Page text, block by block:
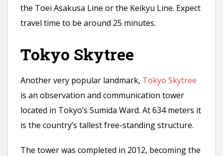
the Toei Asakusa Line or the Keikyu Line. Expect
travel time to be around 25 minutes.
Tokyo Skytree
Another very popular landmark, Tokyo Skytree
is an observation and communication tower
located in Tokyo’s Sumida Ward. At 634 meters it
is the country’s tallest free-standing structure.
The tower was completed in 2012, becoming the